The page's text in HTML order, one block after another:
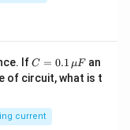
IfC
=
0.1
\m
u
C = 0.1 μF an
of circuit, what is t
current